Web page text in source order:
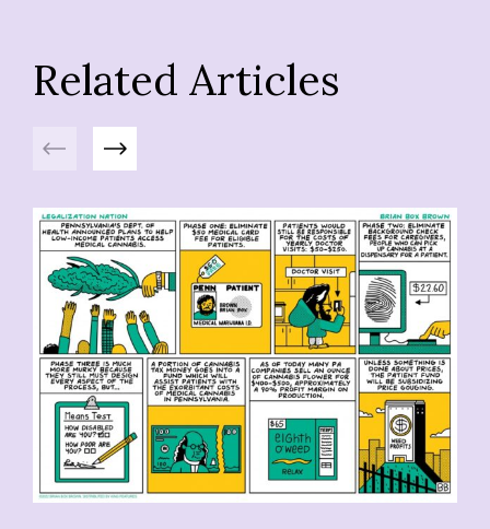
Related Articles
Previous Next